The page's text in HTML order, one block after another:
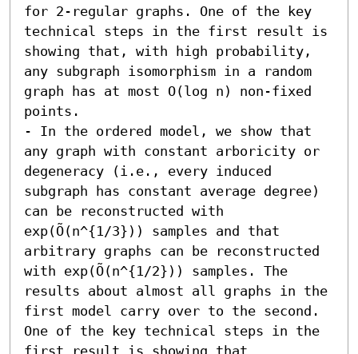
for 2-regular graphs. One of the key
technical steps in the first result is
showing that, with high probability,
any subgraph isomorphism in a random
graph has at most O(log n) non-fixed
points.
- In the ordered model, we show that
any graph with constant arboricity or
degeneracy (i.e., every induced
subgraph has constant average degree)
can be reconstructed with
exp(Õ(n^{1/3})) samples and that
arbitrary graphs can be reconstructed
with exp(Õ(n^{1/2})) samples. The
results about almost all graphs in the
first model carry over to the second.
One of the key technical steps in the
first result is showing that